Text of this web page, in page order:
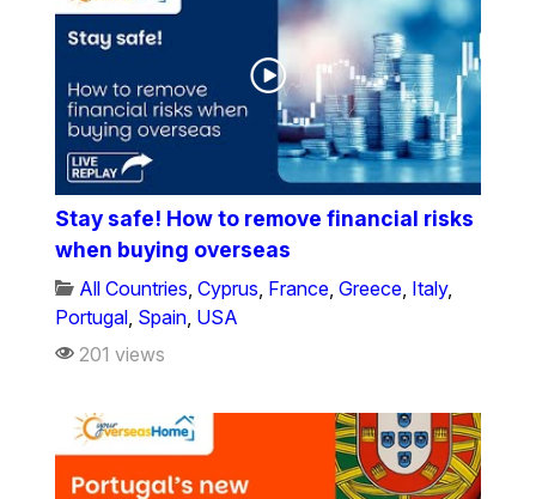
Stay safe! How to remove financial risks
when buying overseas
All Countries,Cyprus, France,Greece, Italy,
Portugal, Spain, USA
201 views